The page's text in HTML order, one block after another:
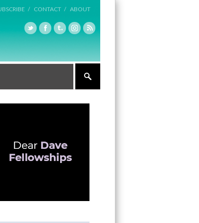
/ CONTACT / ABOUT